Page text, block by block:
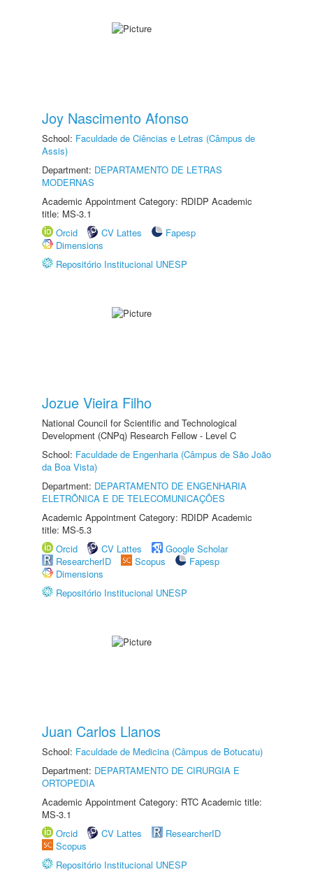
Joy Nascimento Afonso
School: Faculdade de Ciências e Letras (Câmpus de
Assis)
Department: DEPARTAMENTO DE LETRAS
MODERNAS
Academic Appointment Category: RDIDP Academic
title: MS-3.1
Orcid
CV Lattes
Fapesp
Dimensions
Repositório Institucional UNESP
Jozue Vieira Filho
National Council for Scientific and Technological
Development (CNPq) Research Fellow - Level C
School: Faculdade de Engenharia (Câmpus de São João
da Boa Vista)
Department: DEPARTAMENTO DE ENGENHARIA
ELETRÔNICA E DE TELECOMUNICAÇÕES
Academic Appointment Category: RDIDP Academic
title: MS-5.3
Orcid
CV Lattes
Google Scholar
ResearcherID
Scopus
Fapesp
Dimensions
Repositório Institucional UNESP
Juan Carlos Llanos
School: Faculdade de Medicina (Câmpus de Botucatu)
Department: DEPARTAMENTO DE CIRURGIA E
ORTOPEDIA
Academic Appointment Category: RTC Academic title:
MS-3.1
Orcid
CV Lattes
ResearcherID
Scopus
Repositório Institucional UNESP